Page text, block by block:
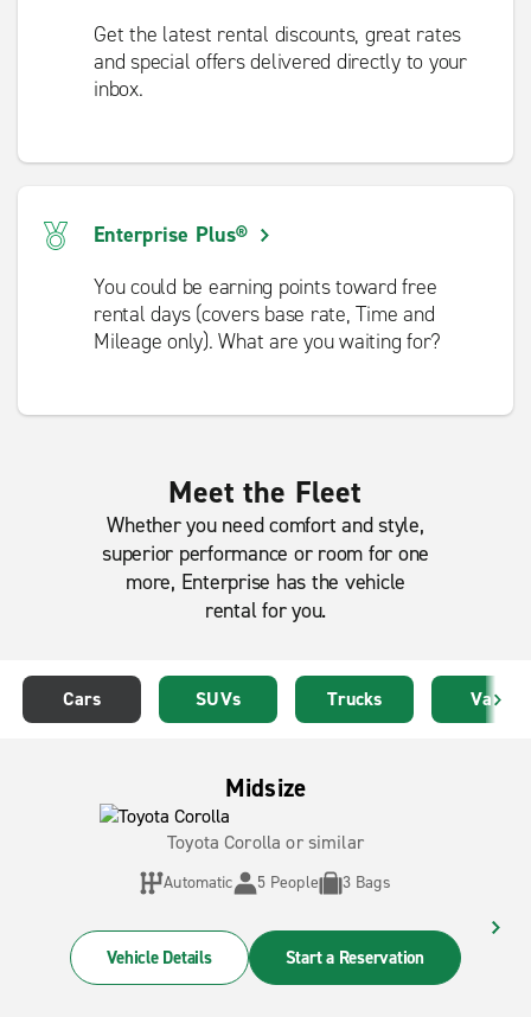
Get the latest rental discounts, great rates
and special offers delivered directly to your
inbox.
Enterprise Plus®
You could be earning points toward free
rental days (covers base rate, Time and
Mileage only). What are you waiting for?
Meet the Fleet
Whether you need comfort and style,
superior performance or room for one
more, Enterprise has the vehicle
rental for you.
Cars SUVs Trucks Vans
Midsize
Toyota Corolla or similar
Automatic 5 People 3 Bags
Vehicle Details Start a Reservation